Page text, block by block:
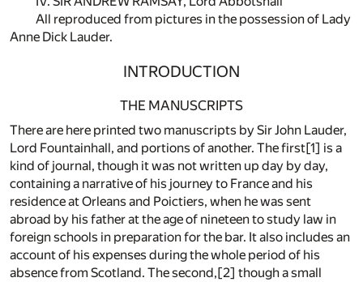
All reproduced from pictures in the possession of Lady
Anne Dick Lauder.
INTRODUCTION
THE MANUSCRIPTS
There are here printed two manuscripts by Sir John Lauder,
Lord Fountainhall, and portions of another. The first[1] is a
kind of journal, though it was not written up day by day,
containing a narrative of his journey to France and his
residence at Orleans and Poictiers, when he was sent
abroad by his father at the age of nineteen to study law in
foreign schools in preparation for the bar. It also includes an
account of his expenses during the whole period of his
absence from Scotland. The second,[2] though a small